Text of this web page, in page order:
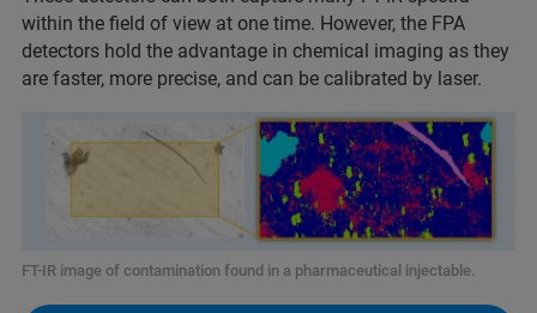
within the field of view at one time. However, the FPA
detectors hold the advantage in chemical imaging as they
are faster, more precise, and can be calibrated by laser.
FT-IR image of contamination found in a pharmaceutical injectable.